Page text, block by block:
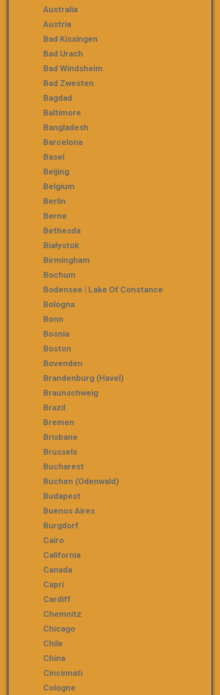
Australia
Austria
Bad Kissingen
Bad Urach
Bad Windsheim
Bad Zwesten
Bagdad
Baltimore
Bangladesh
Barcelona
Basel
Beijing
Belgium
Berlin
Berne
Bethesda
Białystok
Birmingham
Bochum
Bodensee | Lake Of Constance
Bologna
Bonn
Bosnia
Boston
Bovenden
Brandenburg (Havel)
Braunschweig
Brazil
Bremen
Brisbane
Brussels
Bucharest
Buchen (Odenwald)
Budapest
Buenos Aires
Burgdorf
Cairo
California
Canada
Capri
Cardiff
Chemnitz
Chicago
Chile
China
Cincinnati
Cologne